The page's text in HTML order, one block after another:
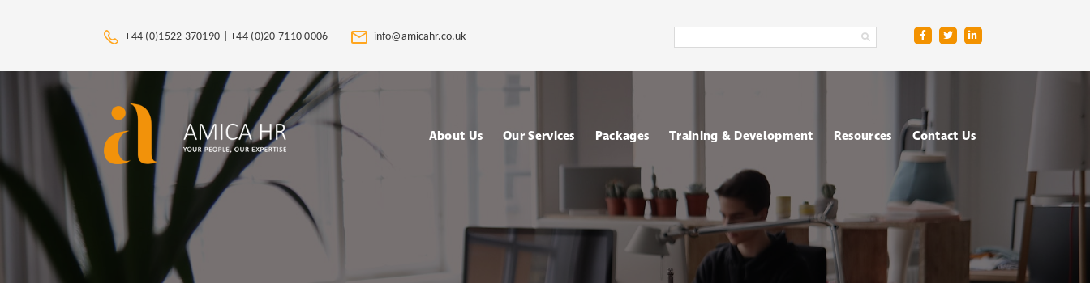
+44 (0)1522 370190 |+44 (0)20 7110 0006 info@amicahr.co.uk
Search
Amica
About Us
Our Mission & Vision
Our Services
HR Compliance Audit
Packages
Choose your Package
Fully outsourced HR
Training & Development
Assessment Centres
Talent & Management
Training
Resources
Downloads
FAQs
Contact Us